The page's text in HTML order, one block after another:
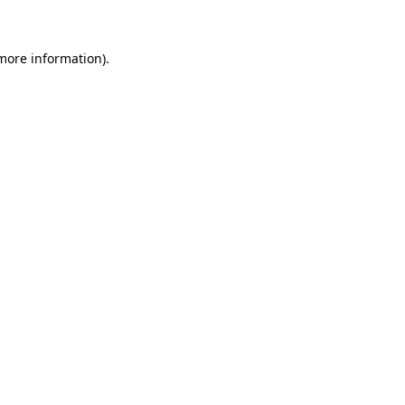
information).